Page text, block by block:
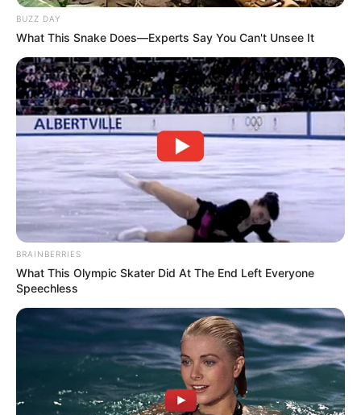
Genre: Misteri, Thriller
Negara: Indonesia
Sutradara: –
Produser: –
Penulis Naskah: –
Rumah Produksi: Triduta Film
Channel TV: Genflix
Jadwal Rilis: Mulai 13 Januari 2023
BUZZ DAY
What This Snake Does—Experts Say You Can't Unsee It
BRAINBERRIES
What This Olympic Skater Did At The End Left Everyone
Speechless